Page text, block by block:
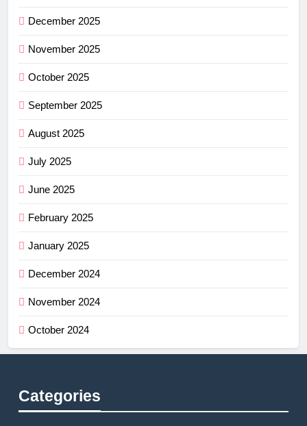
December 2025
November 2025
October 2025
September 2025
August 2025
July 2025
June 2025
February 2025
January 2025
December 2024
November 2024
October 2024
Categories